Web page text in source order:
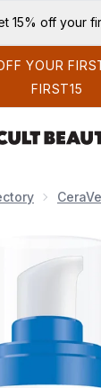
15% off your
YOUR
FIRST15
CeraVe